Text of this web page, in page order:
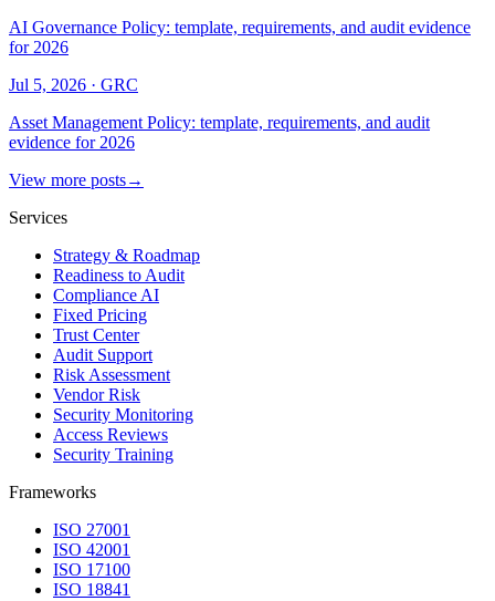
AI Governance Policy: template, requirements, and audit evidence
for 2026
Jul 5, 2026 · GRC
Asset Management Policy: template, requirements, and audit
evidence for 2026
View more posts→
Services
Strategy & Roadmap
Readiness to Audit
Compliance AI
Fixed Pricing
Trust Center
Audit Support
Risk Assessment
Vendor Risk
Security Monitoring
Access Reviews
Security Training
Frameworks
ISO 27001
ISO 42001
ISO 17100
ISO 18841